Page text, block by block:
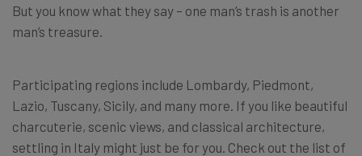
But you know what they say – one man’s trash is another
man’s treasure.
Participating regions include Lombardy, Piedmont,
Lazio, Tuscany, Sicily, and many more. If you like beautiful
charcuterie, scenic views, and classical architecture,
settling in Italy might just be for you. Check out the list of